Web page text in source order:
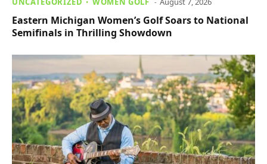
Eastern Michigan Women’s Golf Soars to National
Semifinals in Thrilling Showdown